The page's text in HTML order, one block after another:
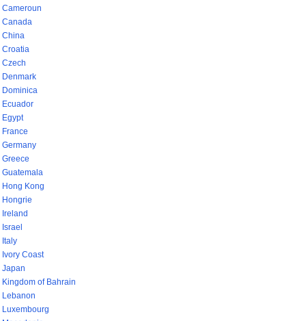
Cameroun
Canada
China
Croatia
Czech
Denmark
Dominica
Ecuador
Egypt
France
Germany
Greece
Guatemala
Hong Kong
Hongrie
Ireland
Israel
Italy
Ivory Coast
Japan
Kingdom of Bahrain
Lebanon
Luxembourg